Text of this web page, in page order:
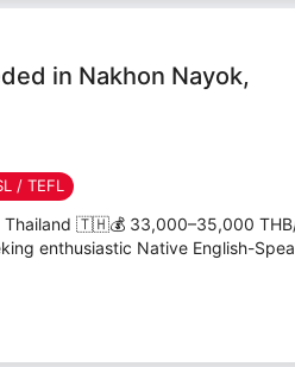
in Nakhon Nayok,
/ TEFL
Thailand 🇹🇭💰 33,000–35,000
enthusiastic Native English-